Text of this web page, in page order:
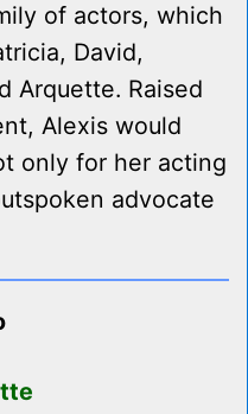
of actors, which
David,
Arquette. Raised
Alexis would
only for her acting
advocate